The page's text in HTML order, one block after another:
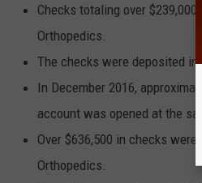
Checks totaling over
Orthopedics.
The checks were deposited
In December 2016,
account was opened at the
Over $636,500 in checks
Orthopedics.